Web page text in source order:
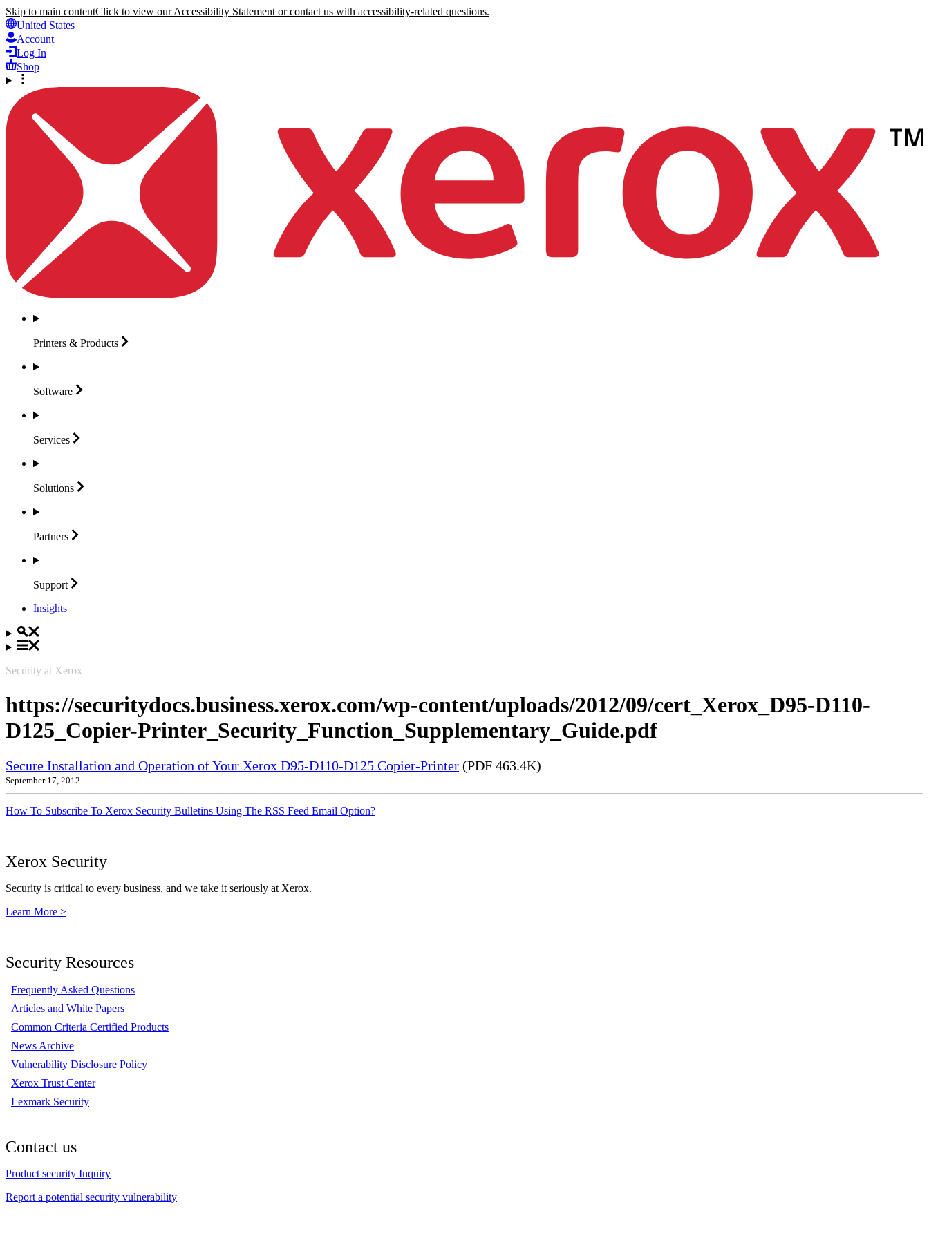
Skip to main contentClick to view our Accessibility Statement or contact us with accessibility-related questions.
United States
Account
Log In
Shop
Printers & Products
Software
Services
Solutions
Partners
Support
Insights
Security at Xerox
https://securitydocs.business.xerox.com/wp-content/uploads/2012/09/cert_Xerox_D95-D110-
D125_Copier-Printer_Security_Function_Supplementary_Guide.pdf
Secure Installation and Operation of Your Xerox D95-D110-D125 Copier-Printer (PDF 463.4K)
September 17, 2012
How To Subscribe To Xerox Security Bulletins Using The RSS Feed Email Option?
Xerox Security
Security is critical to every business, and we take it seriously at Xerox.
Learn More >
Security Resources
Frequently Asked Questions
Articles and White Papers
Common Criteria Certified Products
News Archive
Vulnerability Disclosure Policy
Xerox Trust Center
Lexmark Security
Contact us
Product security Inquiry
Report a potential security vulnerability